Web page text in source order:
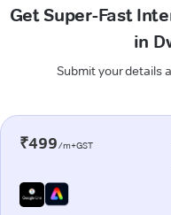
Get Super-Fast
in
Submit your details
₹499/m+GST